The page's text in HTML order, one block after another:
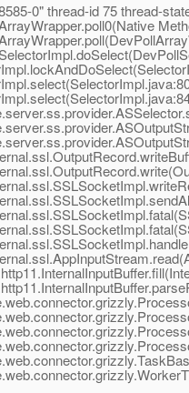
0" thread-id 75 thread-